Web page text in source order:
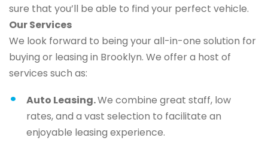
sure that you’ll be able to find your perfect vehicle.
Our Services
We look forward to being your all-in-one solution for
buying or leasing in Brooklyn. We offer a host of
services such as:
Auto Leasing.We combine great staff, low
rates, and a vast selection to facilitate an
enjoyable leasing experience.